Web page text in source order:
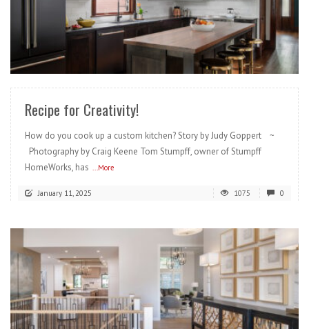
READ MORE
Recipe for Creativity!
How do you cook up a custom kitchen? Story by Judy Goppert ~
Photography by Craig Keene Tom Stumpff, owner of Stumpff
HomeWorks, has
...More
January 11, 2025 1075 0